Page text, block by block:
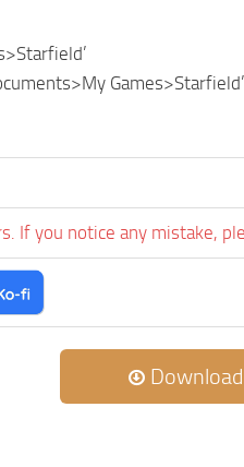
Games>Starfield’
If you notice any mistake,
Download